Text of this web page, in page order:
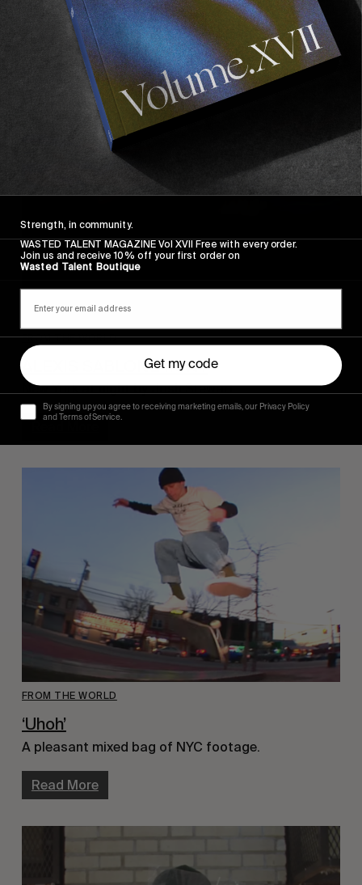
Where Are We Going?
The Volcom Skate Team in NYC.
Read More
FROM THE WORLD
ALEXIS SABLONE IN NY
New York at night by Josh Stewart.
FROM THE WORLD
‘Uhoh’
A pleasant mixed bag of NYC footage.
Read More
Strength, in community.
WASTED TALENT MAGAZINE Vol XVII Free with every order.
Join us and receive 10% off your first order on
Wasted Talent Boutique
Get my code
By signing up you agree to receiving marketing emails, our Privacy Policy
and Terms of Service.